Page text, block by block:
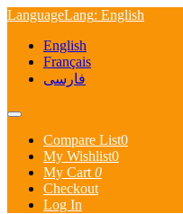
LanguageLang: English
English
Français
فارسی
Compare List0
My Wishlist0
My Cart 0
Checkout
Log In